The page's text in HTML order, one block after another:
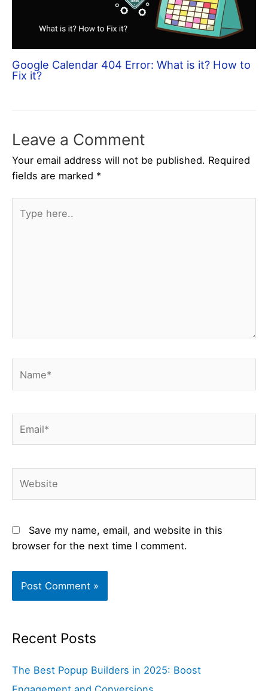
Google Calendar 404 Error: What is it? How to
Fix it?
Leave a Comment
Your email address will not be published. Required
fields are marked *
here..
Save my name, email, and website in this
browser for the next time I comment.
Recent Posts
The Best Popup Builders in 2025: Boost